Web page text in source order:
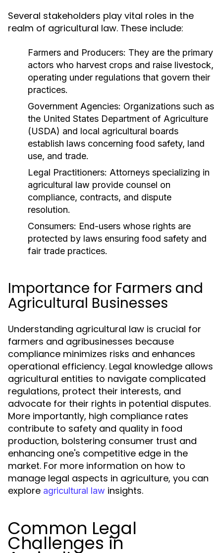
Several stakeholders play vital roles in the
realm of agricultural law. These include:
Farmers and Producers: They are the primary
actors who harvest crops and raise livestock,
operating under regulations that govern their
practices.
Government Agencies: Organizations such as
the United States Department of Agriculture
(USDA) and local agricultural boards
establish laws concerning food safety, land
use, and trade.
Legal Practitioners: Attorneys specializing in
agricultural law provide counsel on
compliance, contracts, and dispute
resolution.
Consumers: End-users whose rights are
protected by laws ensuring food safety and
fair trade practices.
Importance for Farmers and
Agricultural Businesses
Understanding agricultural law is crucial for
farmers and agribusinesses because
compliance minimizes risks and enhances
operational efficiency. Legal knowledge allows
agricultural entities to navigate complicated
regulations, protect their interests, and
advocate for their rights in potential disputes.
More importantly, high compliance rates
contribute to safety and quality in food
production, bolstering consumer trust and
enhancing one's competitive edge in the
market. For more information on how to
manage legal aspects in agriculture, you can
explore agricultural law insights.
Common Legal
Challenges in